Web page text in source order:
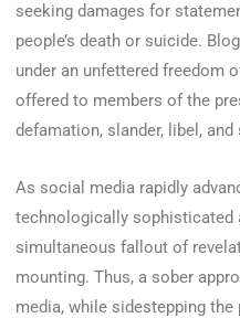
seeking damages for
people’s death or suicide.
under an unfettered freedom
offered to members of the
defamation, slander, libel, and
As social media rapidly
technologically sophisticated
simultaneous fallout of
mounting. Thus, a sober
media, while sidestepping